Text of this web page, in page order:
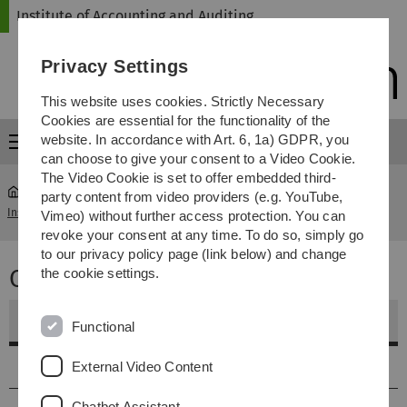
Skip
Skip
Skip
Skip
Institute of Accounting and Auditing
Menu
Institute of Accounting and Auditing ... Corporate Strategy
Corporate Strategy
Weitere Informationen
Vorlesungstermine
Privacy Settings
This website uses cookies. Strictly Necessary
Cookies are essential for the functionality of the
website. In accordance with Art. 6, 1a) GDPR, you
can choose to give your consent to a Video Cookie.
The Video Cookie is set to offer embedded third-
party content from video providers (e.g. YouTube,
Vimeo) without further access protection. You can
revoke your consent at any time. To do so, simply go
to our privacy policy page (link below) and change
the cookie settings.
Functional
External Video Content